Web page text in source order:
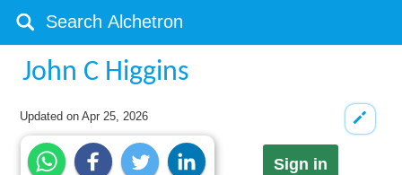
John C Higgins
Updated onApr 25, 2026
Sign in